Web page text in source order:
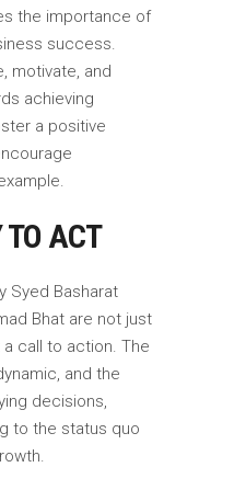
the importance of
success.
motivate, and
achieving
a positive
TO ACT
Syed Basharat
Bhat are not just
call to action. The
and the
decisions,
to the status quo